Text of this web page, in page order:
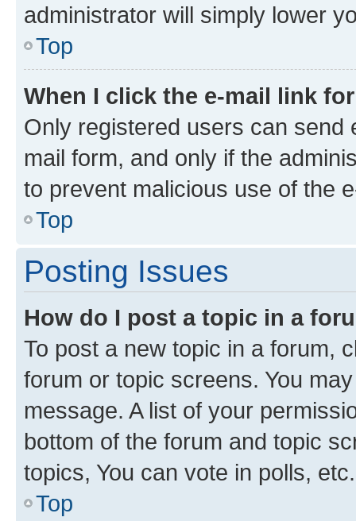
administrator will simply lower
Top
When I click the e-mail link
Only registered users can send
mail form, and only if the
to prevent malicious use of the
Top
Posting Issues
How do I post a topic in a
To post a new topic in a forum,
forum or topic screens. You
message. A list of your
bottom of the forum and topic
topics, You can vote in polls, etc.
Top